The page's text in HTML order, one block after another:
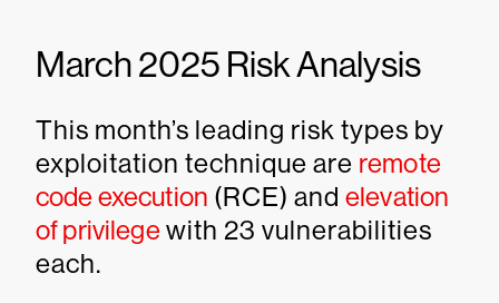
March 2025 Risk Analysis
This month’s leading risk types by
exploitation technique are remote
code execution (RCE) and elevation
of privilegewith 23 vulnerabilities
each.